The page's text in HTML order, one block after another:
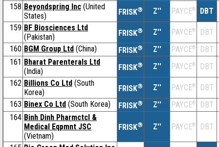
158 Beyondspring Inc (United
States)
FRISK® Z'' PAYCE®
DBT
159 BF Biosciences Ltd
(Pakistan)
FRISK® Z'' PAYCE®
DBT
160 BGM Group Ltd (China) FRISK® Z'' PAYCE®
DBT
161 Bharat Parenterals Ltd
(India)
FRISK® Z'' PAYCE®
DBT
162 Billions Co Ltd (South
Korea)
FRISK® Z'' PAYCE®
DBT
163 Binex Co Ltd (South Korea) FRISK® Z'' PAYCE®
DBT
164 Binh Dinh Pharmctcl &
Medical Eqpmnt JSC
(Vietnam)
FRISK® Z'' PAYCE® DBT